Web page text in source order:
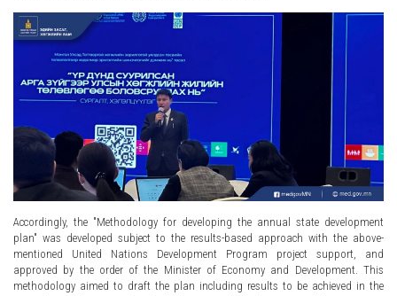
Accordingly, the "Methodology for developing the annual state development
plan" was developed subject to the results-based approach with the above-
mentioned United Nations Development Program project support, and
approved by the order of the Minister of Economy and Development. This
methodology aimed to draft the plan including results to be achieved in the